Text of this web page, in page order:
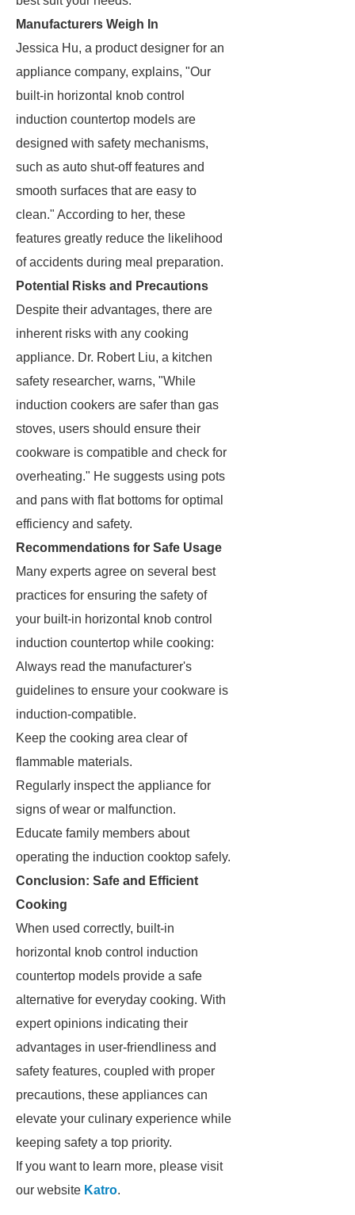
Manufacturers Weigh In
Jessica Hu, a product designer for an
appliance company, explains, "Our
built-in horizontal knob control
induction countertop models are
designed with safety mechanisms,
such as auto shut-off features and
smooth surfaces that are easy to
clean." According to her, these
features greatly reduce the likelihood
of accidents during meal preparation.
Potential Risks and Precautions
Despite their advantages, there are
inherent risks with any cooking
appliance. Dr. Robert Liu, a kitchen
safety researcher, warns, "While
induction cookers are safer than gas
stoves, users should ensure their
cookware is compatible and check for
overheating." He suggests using pots
and pans with flat bottoms for optimal
efficiency and safety.
Recommendations for Safe Usage
Many experts agree on several best
practices for ensuring the safety of
your built-in horizontal knob control
induction countertop while cooking:
Always read the manufacturer's
guidelines to ensure your cookware is
induction-compatible.
Keep the cooking area clear of
flammable materials.
Regularly inspect the appliance for
signs of wear or malfunction.
Educate family members about
operating the induction cooktop safely.
Conclusion: Safe and Efficient
Cooking
When used correctly, built-in
horizontal knob control induction
countertop models provide a safe
alternative for everyday cooking. With
expert opinions indicating their
advantages in user-friendliness and
safety features, coupled with proper
precautions, these appliances can
elevate your culinary experience while
keeping safety a top priority.
If you want to learn more, please visit
our website Katro.